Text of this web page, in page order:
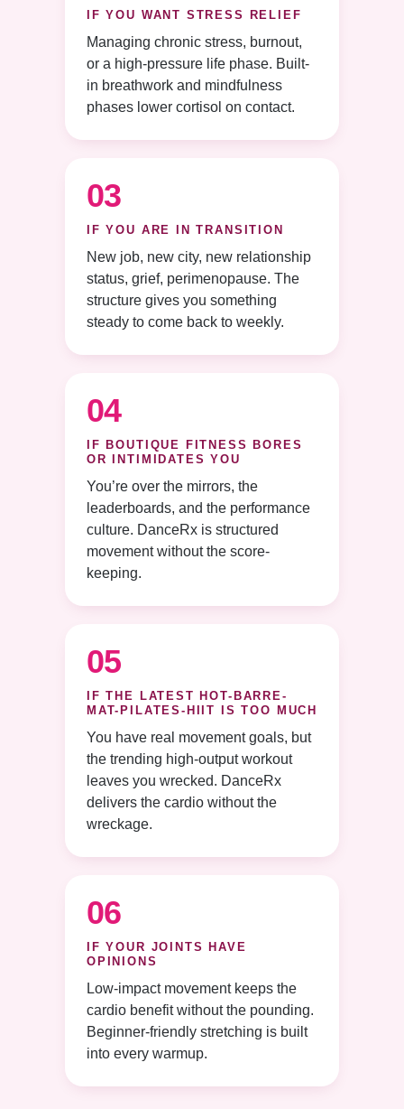
IF YOU WANT STRESS RELIEF
Managing chronic stress, burnout,
or a high-pressure life phase. Built-
in breathwork and mindfulness
phases lower cortisol on contact.
03
IF YOU ARE IN TRANSITION
New job, new city, new relationship
status, grief, perimenopause. The
structure gives you something
steady to come back to weekly.
04
IF BOUTIQUE FITNESS BORES
OR INTIMIDATES YOU
You’re over the mirrors, the
leaderboards, and the performance
culture. DanceRx is structured
movement without the score-
keeping.
05
IF THE LATEST HOT-BARRE-
MAT-PILATES-HIIT IS TOO MUCH
You have real movement goals, but
the trending high-output workout
leaves you wrecked. DanceRx
delivers the cardio without the
wreckage.
06
IF YOUR JOINTS HAVE
OPINIONS
Low-impact movement keeps the
cardio benefit without the pounding.
Beginner-friendly stretching is built
into every warmup.